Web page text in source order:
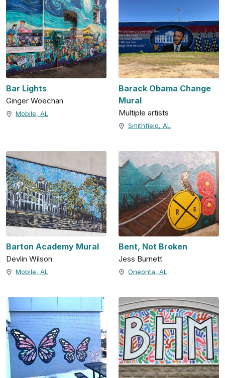
Bar Lights
Ginger Woechan
Mobile, AL
Barack Obama Change
Mural
Multiple artists
Smithfield, AL
Barton Academy Mural
Devlin Wilson
Mobile, AL
Bent, Not Broken
Jess Burnett
Oneonta, AL